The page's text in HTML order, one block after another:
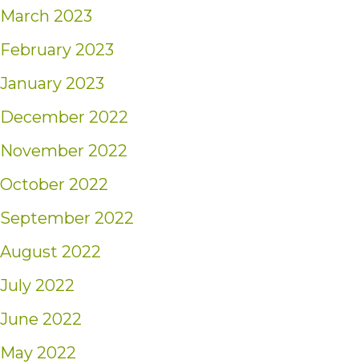
March 2023
February 2023
January 2023
December 2022
November 2022
October 2022
September 2022
August 2022
July 2022
June 2022
May 2022